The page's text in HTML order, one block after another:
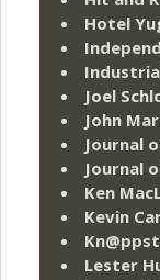
Hotel
Joel
John
Journal
Journal
Ken
Kevin
Lester